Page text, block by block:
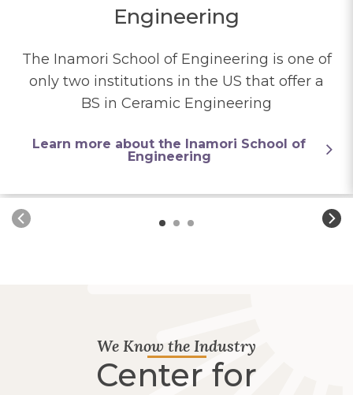
Engineering
The Inamori School of Engineering is one of
only two institutions in the US that offer a
BS in Ceramic Engineering
Learn more about the Inamori School of
Engineering
We Know the Industry
Center for